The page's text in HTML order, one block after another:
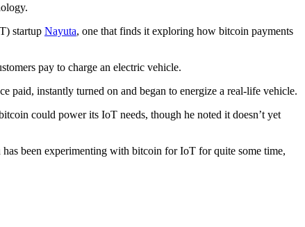
startup Nayuta, one that finds it exploring how bitcoin payments
pay to charge an electric vehicle.
paid, instantly turned on and began to energize a real-life vehicle.
could power its IoT needs, though he noted it doesn’t yet
been experimenting with bitcoin for IoT for quite some time,